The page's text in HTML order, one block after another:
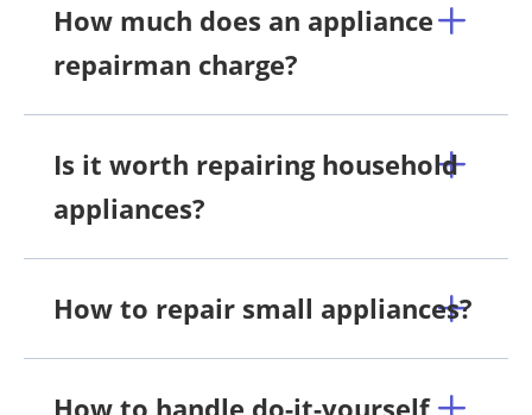
How much does an appliance
repairman charge?
Is it worth repairing household
appliances?
How to repair small appliances?
How to handle do-it-yourself